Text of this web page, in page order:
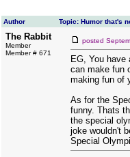
Author
Topic: Humor that's
The Rabbit
Member
Member # 671
posted
EG, You
can make fun
making fun of
As for the
funny. Thats
the special
joke wouldn't
Special